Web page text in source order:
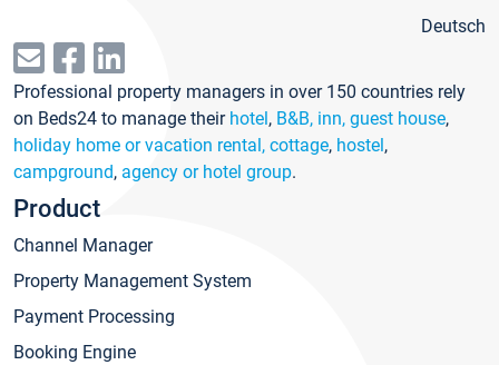
Deutsch
Professional property managers in over 150 countries rely
on Beds24 to manage their hotel, B&B, inn, guest house,
holiday home or vacation rental, cottage, hostel,
campground, agency or hotel group.
Product
Channel Manager
Property Management System
Payment Processing
Booking Engine